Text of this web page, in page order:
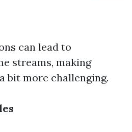
can lead to
streams, making
bit more challenging.